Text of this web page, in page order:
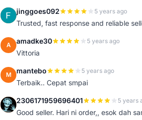
J jinggoes092 5 years ago
Trusted, fast response and reliable
A amadke30 5 years ago
Vittoria
M mantebo 5 years ago
Terbaik.. Cepat smpai
2 2306171959696401 5 years
Good seller. Hari ni order,, esok dah